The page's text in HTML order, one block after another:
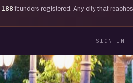
188 founders registered. Any city that reaches
SIGN IN